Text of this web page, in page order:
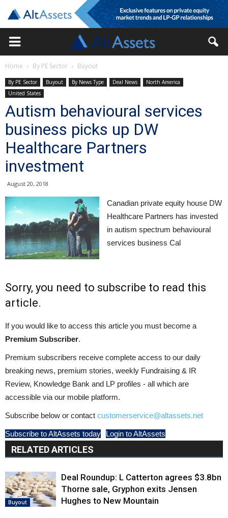
Home By PE Sector Buyout
By PE Sector Buyout By News Type Deal News
North America
United States
Autism behavioural services
business picks up DW
Healthcare Partners
investment
August 20, 2018
Canadian private equity house DW
Healthcare Partners has invested
in autism spectrum behavioural
services business Cal
Sorry, you need to subscribe to read this
article.
If you would like to access this article you must become a
Premium Subscriber.
Premium subscribers receive complete access to our daily
breaking news, premium stories, weekly Fundraising & IR
Review, Knowledge Bank and LP profiles - all which are
accessible via our mobile platform.
Subscribe below or contact customerservice@altassets.net
Subscribe to AltAssets today Login to AltAssets
RELATED ARTICLES
Buyout
Deal Roundup: L Catterton agrees $3.8bn
Thorne sale, Gryphon exits Jensen
Hughes to New Mountain